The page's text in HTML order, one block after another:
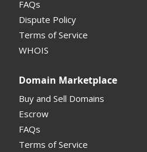
Domain Details
Supported Domains (TLDs)
FAQs
Dispute Policy
Terms of Service
WHOIS
Domain Marketplace
Buy and Sell Domains
Escrow
FAQs
Terms of Service